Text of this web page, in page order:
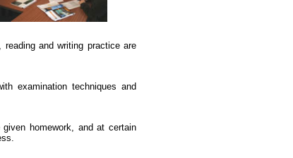
reading and writing practice are
examination techniques and
homework, and at certain